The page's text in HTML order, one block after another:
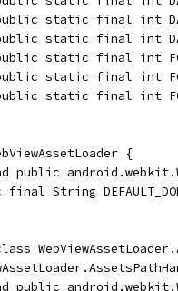
static final int
static final int
static final int
static final int
static final int
{
public
final String
public